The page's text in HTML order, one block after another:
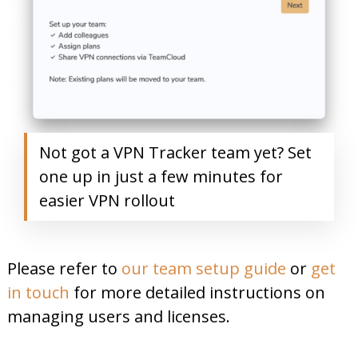
Not got a VPN Tracker team yet? Set
one up in just a few minutes for
easier VPN rollout
Please refer to our team setup guide or get
in touch for more detailed instructions on
managing users and licenses.